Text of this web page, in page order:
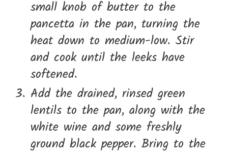
small knob of butter to the
pancetta in the pan, turning the
heat down to medium-low. Stir
and cook until the leeks have
softened.
Add the drained, rinsed green
lentils to the pan, along with the
white wine and some freshly
ground black pepper. Bring to the